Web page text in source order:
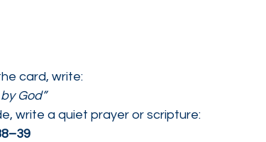
card, write:
God”
write a quiet prayer or scripture: